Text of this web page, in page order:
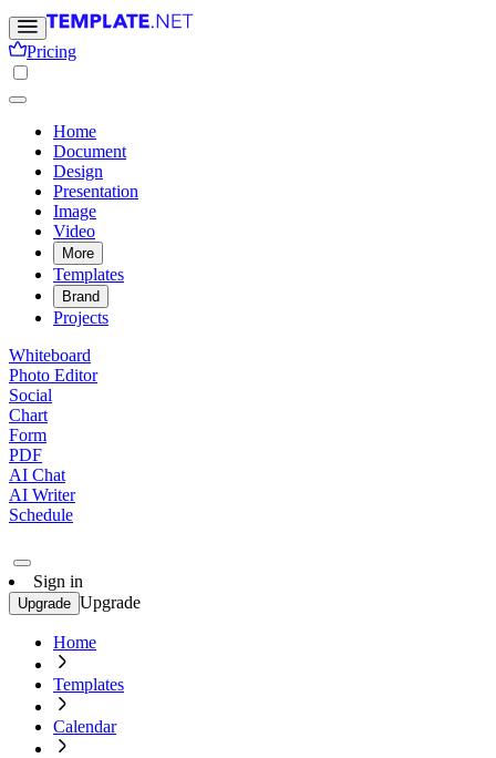
Pricing
Home
Document
Design
Presentation
Image
Video
More
Templates
Brand
Projects
Whiteboard
Photo Editor
Social
Chart
Form
PDF
AI Chat
AI Writer
Schedule
Sign in
Upgrade Upgrade
Home
Templates
Calendar